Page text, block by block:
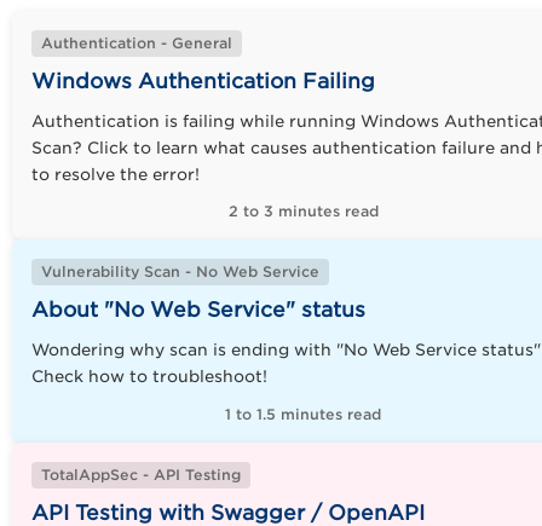
Authentication - General
Windows Authentication Failing
Authentication is failing while running Windows
Scan? Click to learn what causes authentication failure and
to resolve the error!
2 to 3 minutes read
Vulnerability Scan - No Web Service
About "No Web Service" status
Wondering why scan is ending with "No Web Service
Check how to troubleshoot!
1 to 1.5 minutes read
TotalAppSec - API Testing
API Testing with Swagger / OpenAPI